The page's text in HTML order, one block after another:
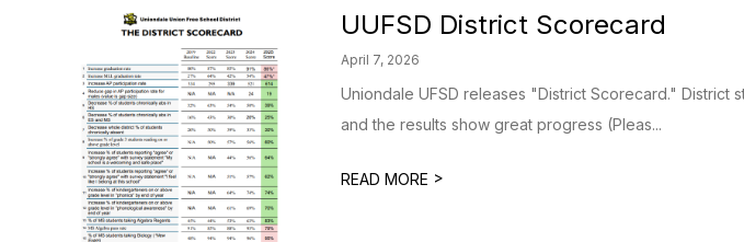
UUFSD District Scorecard
April 7, 2026
Uniondale UFSD releases "District Scorecard." District
and the results show great progress (Pleas...
READ MORE >